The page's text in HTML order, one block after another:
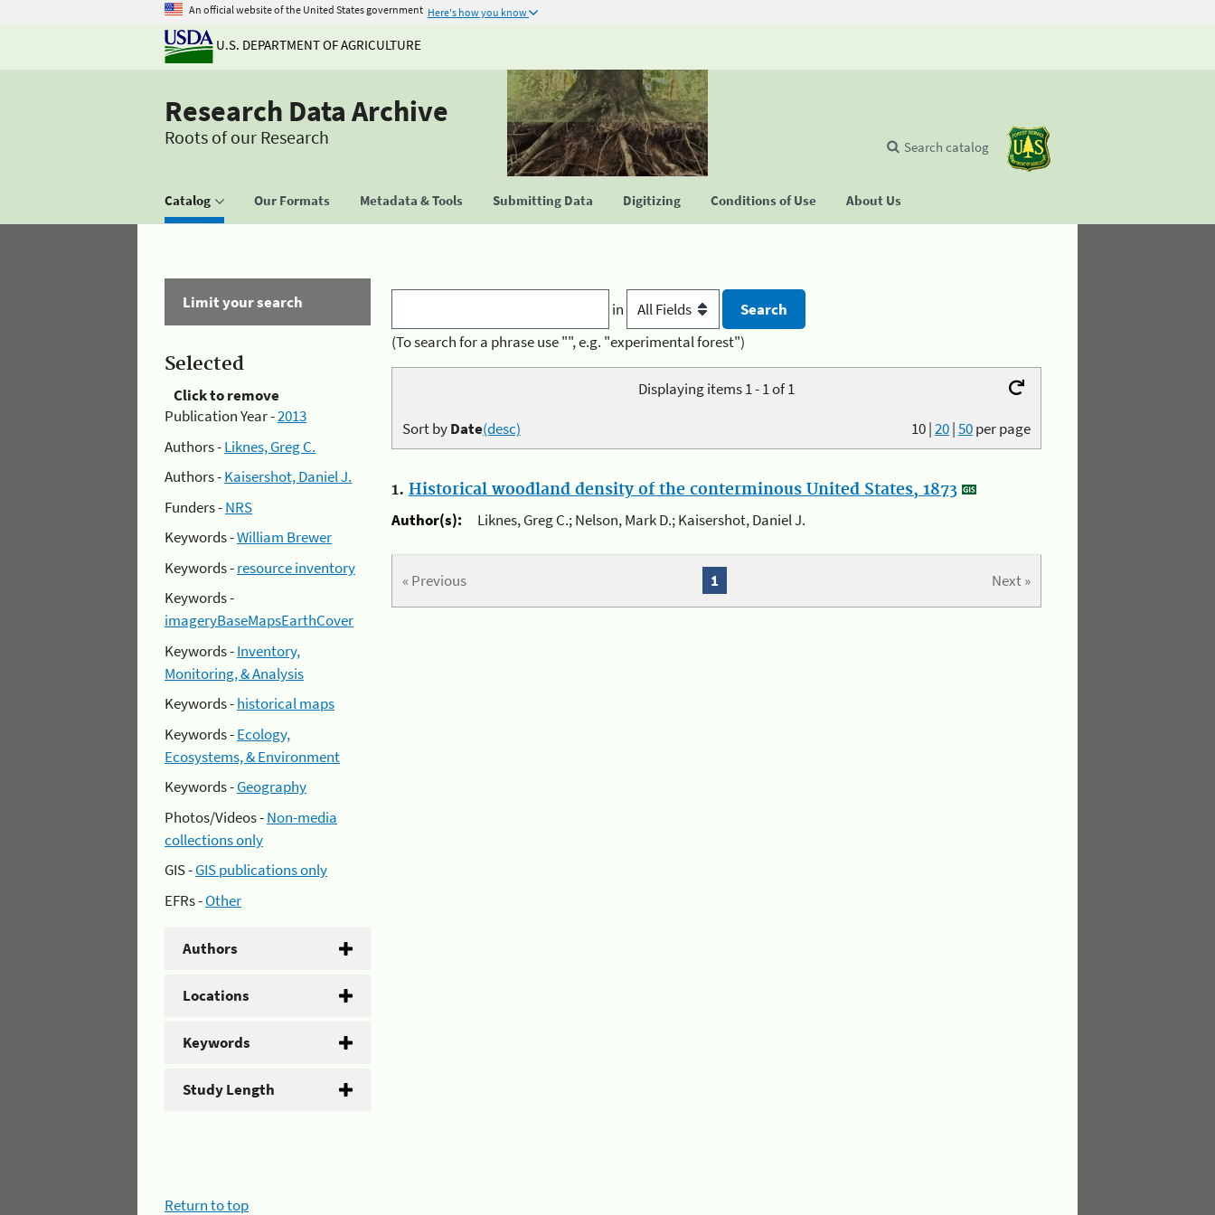
An official website of the United States government Here's how you know
U.S. DEPARTMENT OF AGRICULTURE
Research Data Archive
Roots of our Research
Catalog Our Formats Metadata & Tools Submitting Data Digitizing Conditions of Use About Us
Search catalog
Limit your search
Selected
Click to remove
Publication Year -2013
Authors -Liknes, Greg C.
Authors -Kaisershot, Daniel J.
Funders -NRS
Keywords -William Brewer
Keywords -resource inventory
Keywords -
imageryBaseMapsEarthCover
Keywords -Inventory,
Monitoring, & Analysis
Keywords -historical maps
Keywords -Ecology,
Ecosystems, & Environment
Keywords -Geography
Photos/Videos -Non-media
collections only
GIS -GIS publications only
EFRs -Other
Authors
Locations
Keywords
Study Length
in
(To search for a phrase use "", e.g. "experimental forest")
Displaying items 1 - 1 of 1
10|20|50per page
Sort byDate(desc)
1. Historical woodland density of the conterminous United States, 1873
Author(s):
Liknes, Greg C.; Nelson, Mark D.; Kaisershot, Daniel J.
« Previous Next »
1
Return to top